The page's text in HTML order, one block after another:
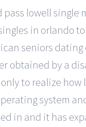
lowell single
in orlando
seniors
obtained by a
to realize
system
in and it has